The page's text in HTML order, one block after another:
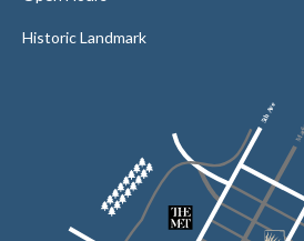
Historic Landmark